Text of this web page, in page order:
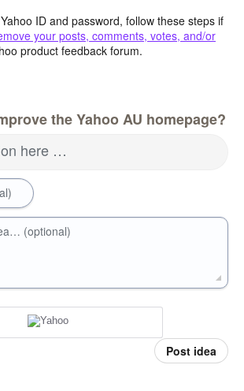
ID and password, follow these steps if
your posts, comments, votes, and/or
product feedback forum.
the Yahoo AU homepage?
here …
(optional)
Post idea